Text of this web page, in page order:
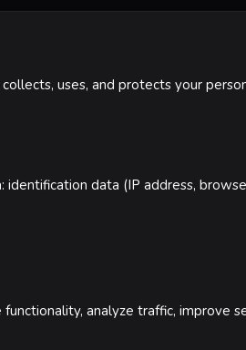
uses, and protects your
data (IP address,
analyze traffic, improve